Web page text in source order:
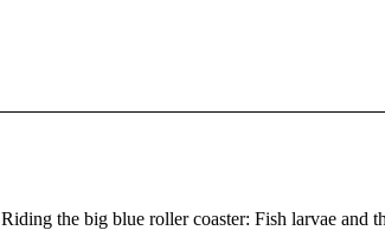
Riding the big blue roller coaster: Fish larvae and